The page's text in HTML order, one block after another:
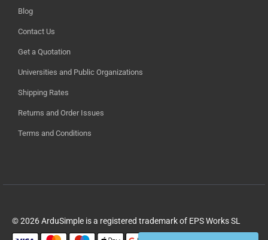
Blog
Contact Us
Get a Quotation
Universities and Public Organizations
Shipping Rates
Returns and Order Issues
Terms and Conditions
© 2026 ArduSimple is a registered trademark of EPS Works SL